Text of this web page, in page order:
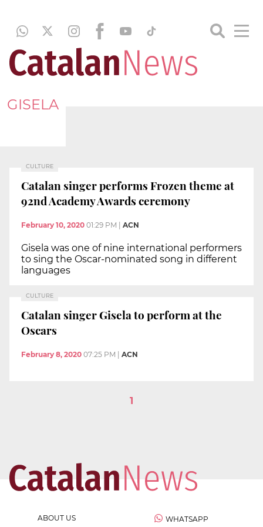
GISELA
CULTURE
Catalan singer performs Frozen theme at
92nd Academy Awards ceremony
February 10, 2020 01:29 PM ACN
Gisela was one of nine international performers
to sing the Oscar-nominated song in different
languages
CULTURE
Catalan singer Gisela to perform at the
Oscars
February 8, 2020 07:25 PM ACN
1
ABOUT US WHATSAPP